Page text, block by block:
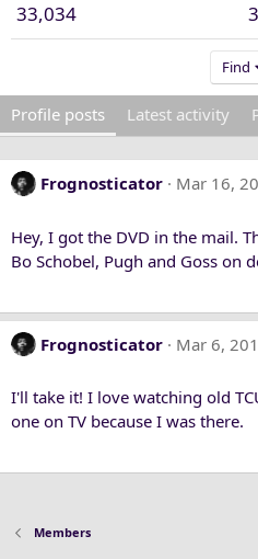
33,034
Find
Profile posts Latest activity
Frognosticator Mar 16,
Hey, I got the DVD in the mail.
Bo Schobel, Pugh and Goss on
Frognosticator Mar 6,
I'll take it! I love watching old
one on TV because I was there.
Members